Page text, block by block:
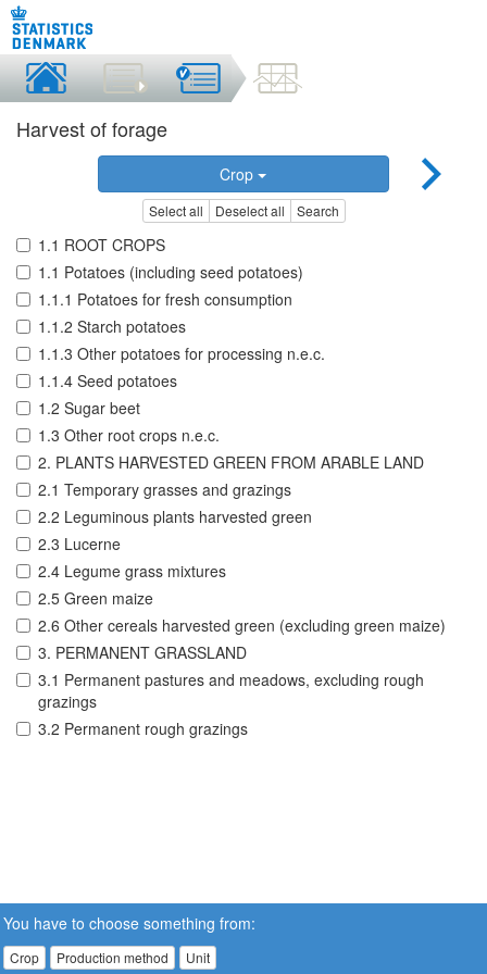
Harvest of forage
Crop
Select all Deselect all Search
1.1 ROOT CROPS
1.1 Potatoes (including seed potatoes)
1.1.1 Potatoes for fresh consumption
1.1.2 Starch potatoes
1.1.3 Other potatoes for processing n.e.c.
1.1.4 Seed potatoes
1.2 Sugar beet
1.3 Other root crops n.e.c.
2. PLANTS HARVESTED GREEN FROM ARABLE LAND
2.1 Temporary grasses and grazings
2.2 Leguminous plants harvested green
2.3 Lucerne
2.4 Legume grass mixtures
2.5 Green maize
2.6 Other cereals harvested green (excluding green maize)
3. PERMANENT GRASSLAND
3.1 Permanent pastures and meadows, excluding rough
grazings
3.2 Permanent rough grazings
You have to choose something from:
Crop Production method Unit